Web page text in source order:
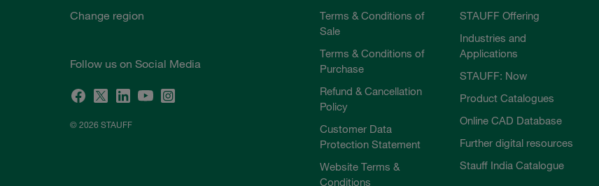
Change region
Follow us on Social Media
© 2026 STAUFF
Terms & Conditions of
Sale
Terms & Conditions of
Purchase
Refund & Cancellation
Policy
Customer Data
Protection Statement
Website Terms &
Conditions
STAUFF Offering
Industries and
Applications
STAUFF: Now
Product Catalogues
Online CAD Database
Further digital resources
Stauff India Catalogue